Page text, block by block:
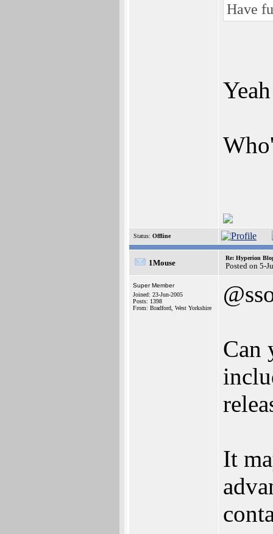
Have
Status: Offline
1Mouse
Re: Hyperion
Posted on 5-
Super Member
Joined: 23-Jun-2005
Posts: 1398
From: Bradford, West Yorkshire
Can
It